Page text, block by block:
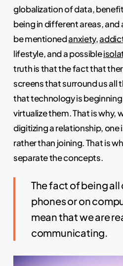
globalization of data,
being in different areas,
be mentionedanxiety,
lifestyle, and a possible
truth is that the fact that
screens that surround us all
that technology is
virtualize them. That is why,
digitizing a relationship, one
rather than joining. That is
separate the concepts.
The fact of being
phones or on
mean that we are
communicating.